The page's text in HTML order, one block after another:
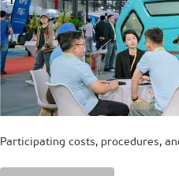
Participating costs, procedures,